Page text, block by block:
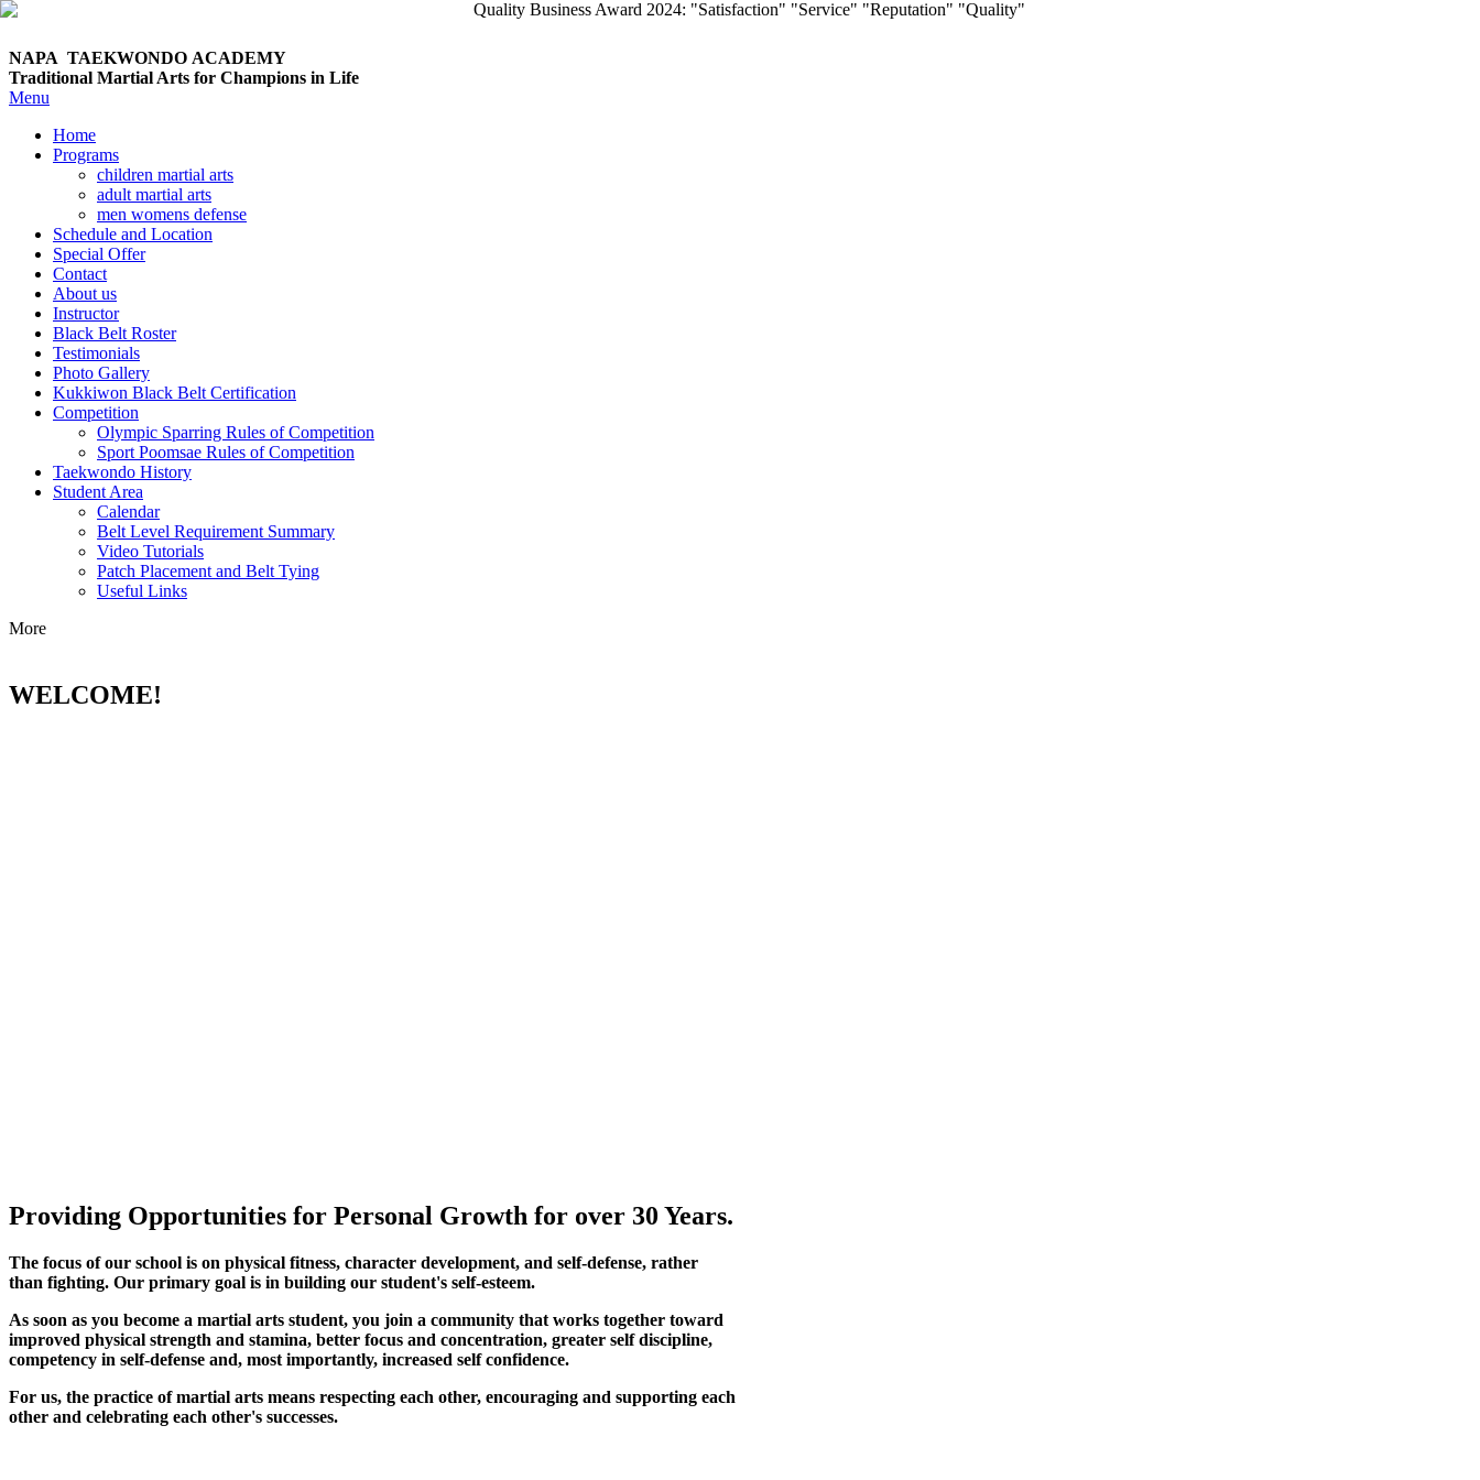
NAPA TAEKWONDO ACADEMY
Traditional Martial Arts for Champions in Life
Menu
Home
Programs
children martial arts
adult martial arts
men womens defense
Schedule and Location
Special Offer
Contact
About us
Instructor
Black Belt Roster
Testimonials
Photo Gallery
Kukkiwon Black Belt Certification
Competition
Olympic Sparring Rules of Competition
Sport Poomsae Rules of Competition
Taekwondo History
Student Area
Calendar
Belt Level Requirement Summary
Video Tutorials
Patch Placement and Belt Tying
Useful Links
More
WELCOME!
Providing Opportunities for Personal Growth for over 30 Years.
The focus of our school is on physical fitness, character development, and self-defense, rather
than fighting. Our primary goal is in building our student's self-esteem.
As soon as you become a martial arts student, you join a community that works together toward
improved physical strength and stamina, better focus and concentration, greater self discipline,
competency in self-defense and, most importantly, increased self confidence.
For us, the practice of martial arts means respecting each other, encouraging and supporting each
other and celebrating each other's successes.